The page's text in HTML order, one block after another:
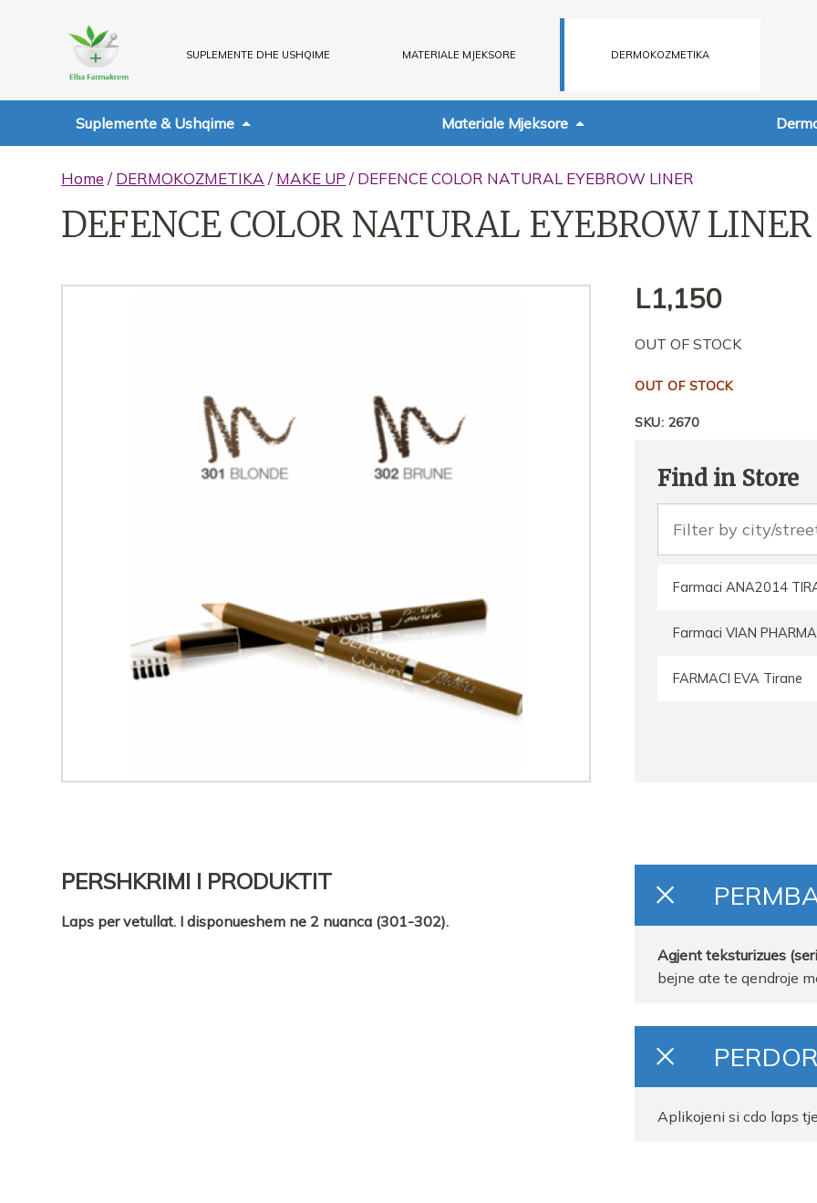
SUPLEMENTE DHE USHQIME MATERIALE MJEKSORE DERMOKOZMETIKA
Suplemente & Ushqime Materiale Mjeksore
Home / DERMOKOZMETIKA / MAKE UP / DEFENCE COLOR NATURAL EYEBROW LINER
DEFENCE COLOR NATURAL EYEBROW LINER
L1,150
OUT OF STOCK
OUT OF STOCK
SKU: 2670
Find in Store
Farmaci ANA2014
Farmaci VIAN PHARMA
FARMACI EVA Tirane
PERSHKRIMI I PRODUKTIT
Laps per vetullat. I disponueshem ne 2 nuanca (301-302).
Agjent teksturizues
bejne ate te qendroje
Aplikojeni si cdo laps